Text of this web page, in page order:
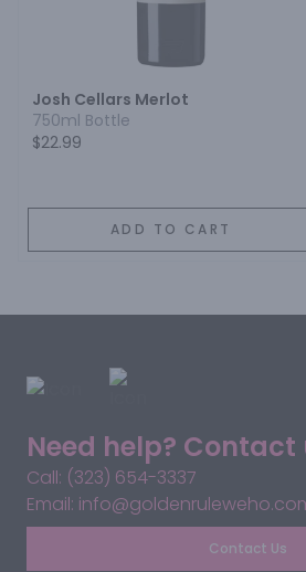
Josh Cellars Merlot
750ml Bottle
$22.99
ADD TO CART
Need help? Contact
Call: (323) 654-3337
Email:
Contact Us